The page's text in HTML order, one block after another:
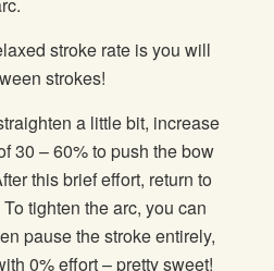
stroke rate is you will
strokes!
a little bit, increase
30 – 60% to push the bow
this brief effort, return to
tighten the arc, you can
pause the stroke entirely,
0% effort – pretty sweet!